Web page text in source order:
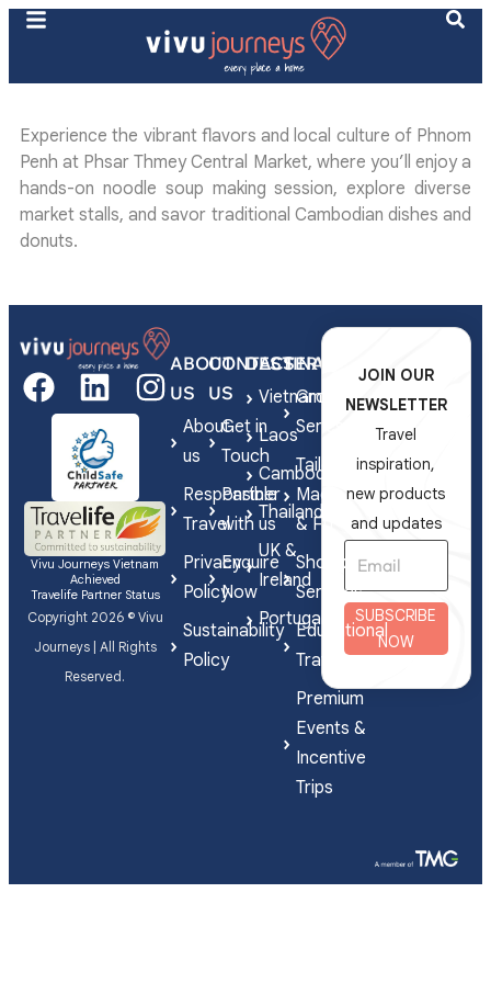
Experience the vibrant flavors and local culture of Phnom
Penh at Phsar Thmey Central Market, where you’ll enjoy a
hands-on noodle soup making session, explore diverse
market stalls, and savor traditional Cambodian dishes and
donuts.
Vivu Journeys Vietnam
Achieved
Travelife Partner Status
Copyright 2026 © Vivu
Journeys | All Rights
Reserved.
ABOUT
US
About
us
Responsible
Travel
Privacy
Policy
Sustainability
Policy
CONTACT
US
Get in
Touch
Partner
with us
Enquire
Now
DESTINATIONS
Vietnam
Laos
Cambodia
Thailand
UK &
Ireland
Portugal
SERVICES
Group
Series
Tailor-
Made
& FIT
Shorex
Services
Educational
Travel
Premium
Events &
Incentive
Trips
JOIN OUR
NEWSLETTER
Travel
inspiration,
new products
and updates
SUBSCRIBE
NOW